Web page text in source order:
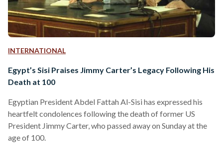
INTERNATIONAL
Egypt’s Sisi Praises Jimmy Carter’s Legacy Following His
Death at 100
Egyptian President Abdel Fattah Al-Sisi has expressed his
heartfelt condolences following the death of former US
President Jimmy Carter, who passed away on Sunday at the
age of 100.